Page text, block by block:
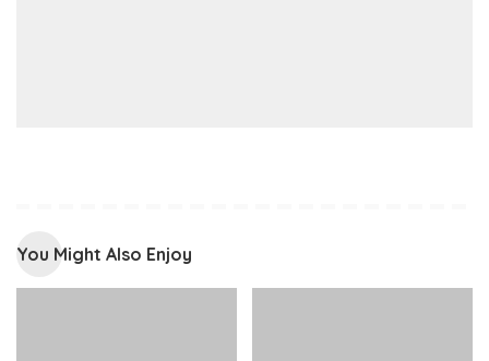
You Might Also Enjoy